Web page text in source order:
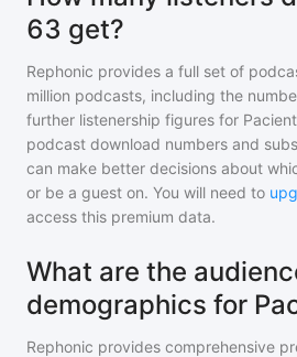
63 get?
Rephonic provides a full set of
million podcasts, including the
further listenership figures for
podcast download numbers and
can make better decisions about
or be a guest on. You will need to
access this premium data.
What are the
demographics for
Rephonic provides comprehensive